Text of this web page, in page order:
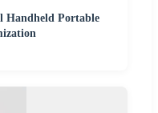
Handheld Portable